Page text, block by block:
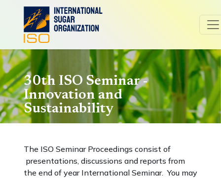
30th ISO Seminar -
Innovation and
Sustainability
The ISO Seminar Proceedings consist of
presentations, discussions and reports from
the end of year International Seminar. You may